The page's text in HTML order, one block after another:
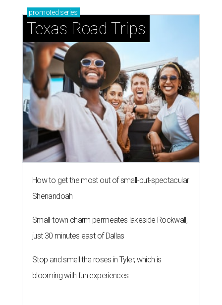
promoted series
Texas Road Trips
How to get the most out of small-but-spectacular
Shenandoah
Small-town charm permeates lakeside Rockwall,
just 30 minutes east of Dallas
Stop and smell the roses in Tyler, which is
blooming with fun experiences